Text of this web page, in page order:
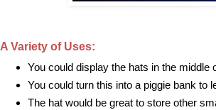
A Variety of Uses:
You could display the hats in the middle
You could turn this into a piggie bank to
The hat would be great to store other